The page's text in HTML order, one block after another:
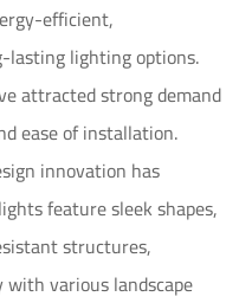
efficient,
lighting options.
attracted strong demand
ease of installation.
innovation has
feature sleek shapes,
structures,
various landscape